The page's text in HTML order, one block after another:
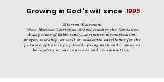
Growing in God's will since 1995
Mission Statement
“New Horizon Christian School teaches the Christian
disciplines of Bible study, scripture memorization,
prayer, worship, as well as academic excellence for the
purpose of training up Godly young men and women to
be leaders in our churches and communities."